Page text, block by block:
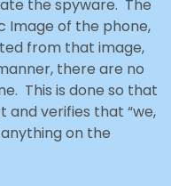
the spyware. The
Image of the phone,
from that image,
there are no
This is done so that
and verifies that “we,
anything on the